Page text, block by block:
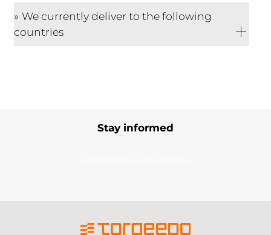
We currently deliver to the following
countries
Stay informed